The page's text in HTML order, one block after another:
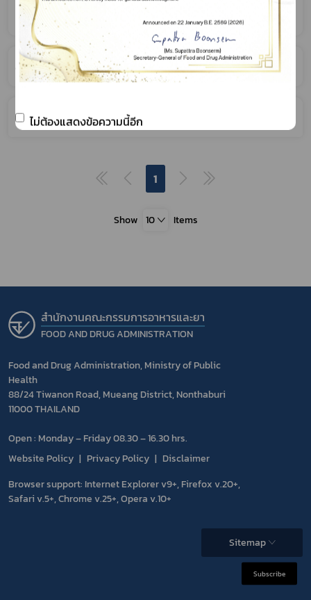
Narcotics
Psychotropic Substances
Volatile Substances
1
Show 10 Items
สำนักงานคณะกรรมการอาหารและยา
FOOD AND DRUG ADMINISTRATION
Food and Drug Administration, Ministry of Public
Health
88/24 Tiwanon Road, Mueang District, Nonthaburi
11000 THAILAND
Open : Monday – Friday 08.30 – 16.30 hrs.
Website Policy
Privacy Policy
Disclaimer
Browser support: Internet Explorer v9+, Firefox v.20+,
Safari v.5+, Chrome v.25+, Opera v.10+
Sitemap
Subscribe
ไม่ต้องแสดงข้อความนี้อีก